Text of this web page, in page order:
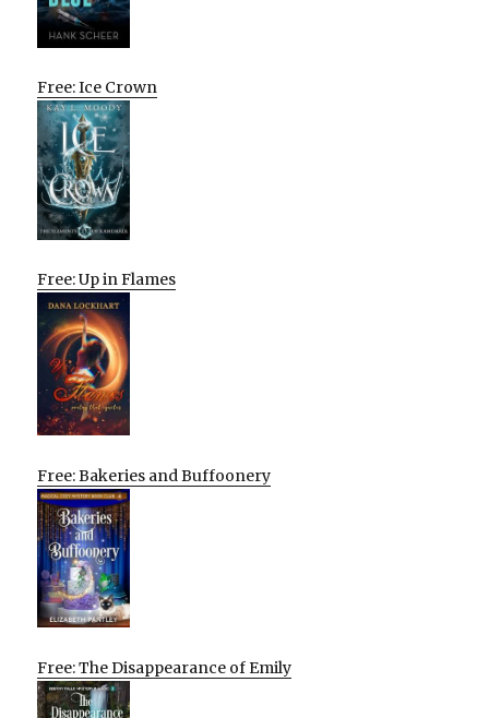
Free: Ice Crown
Free: Up in Flames
Free: Bakeries and Buffoonery
Free: The Disappearance of Emily